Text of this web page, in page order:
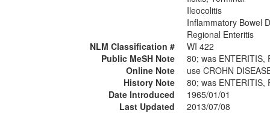
Ileocolitis
Inflammatory Bowel
Regional Enteritis
NLM Classification #
WI 422
Public MeSH Note
80; was ENTERITIS,
Online Note
use CROHN
History Note
80; was ENTERITIS,
Date Introduced
1965/01/01
Last Updated
2013/07/08